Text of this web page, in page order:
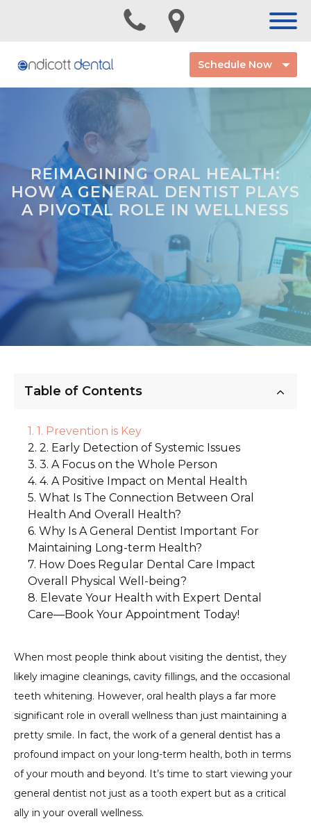
Schedule Now
REIMAGINING ORAL HEALTH:
HOW A GENERAL DENTIST PLAYS
A PIVOTAL ROLE IN WELLNESS
Table of Contents
1. Prevention is Key
2. Early Detection of Systemic Issues
3. A Focus on the Whole Person
4. A Positive Impact on Mental Health
What Is The Connection Between Oral
Health And Overall Health?
1. The Link Between Gum Disease and
Heart Disease
2. Diabetes and Oral Health
3. Oral Health as an Indicator of Nutrition
4. Bacteria in the Mouth and Systemic
Health
Why Is A General Dentist Important For
Maintaining Long-term Health?
1. A Long-Term Relationship with Your
Dentist
2. Preventing Long-Term Complications
3. The Importance of Consistency
How Does Regular Dental Care Impact
Overall Physical Well-being?
1. Maintaining Healthy Teeth and Gums
2. Supporting Your Immune System
Elevate Your Health with Expert Dental
Care—Book Your Appointment Today!
When most people think about visiting the dentist, they
likely imagine cleanings, cavity fillings, and the occasional
teeth whitening. However, oral health plays a far more
significant role in overall wellness than just maintaining a
pretty smile. In fact, the work of a general dentist has a
profound impact on your long-term health, both in terms
of your mouth and beyond. It’s time to start viewing your
general dentist not just as a tooth expert but as a critical
ally in your overall wellness.